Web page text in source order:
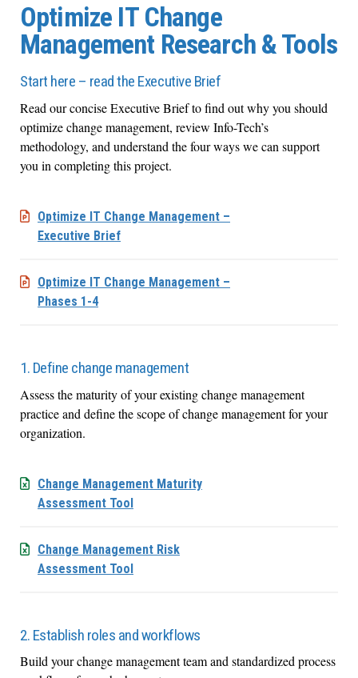
Optimize IT Change
Management Research & Tools
Start here – read the Executive Brief
Read our concise Executive Brief to find out why you should
optimize change management, review Info-Tech’s
methodology, and understand the four ways we can support
you in completing this project.
Optimize IT Change Management –
Executive Brief
Optimize IT Change Management –
Phases 1-4
1. Define change management
Assess the maturity of your existing change management
practice and define the scope of change management for your
organization.
Change Management Maturity
Assessment Tool
Change Management Risk
Assessment Tool
2. Establish roles and workflows
Build your change management team and standardized process